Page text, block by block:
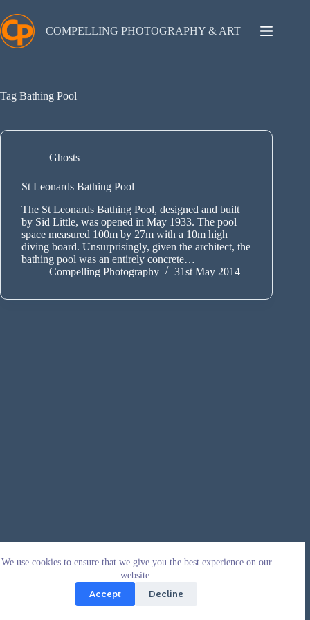
to
content
We use cookies to ensure that we give you the best experience on our
website.
Accept Decline
COMPELLING PHOTOGRAPHY & ART
Tag Bathing Pool
Ghosts
St Leonards Bathing Pool
The St Leonards Bathing Pool, designed and built
by Sid Little, was opened in May 1933. The pool
space measured 100m by 27m with a 10m high
diving board. Unsurprisingly, given the architect, the
bathing pool was an entirely concrete…
Compelling Photography
31st May 2014